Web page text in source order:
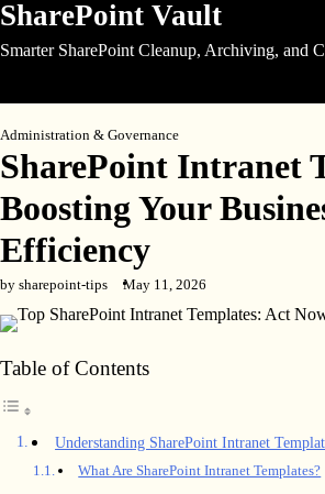
Skip
SharePoint Vault
Smarter SharePoint Cleanup, Archiving, and
Administration & Governance
SharePoint Intranet
Boosting Your
Efficiency
by sharepoint-tips May 11, 2026
Table of Contents
Understanding SharePoint Intranet
What Are SharePoint Intranet Templates?